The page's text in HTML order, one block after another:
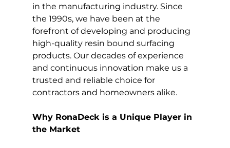
in the manufacturing industry. Since
the 1990s, we have been at the
forefront of developing and producing
high-quality resin bound surfacing
products. Our decades of experience
and continuous innovation make us a
trusted and reliable choice for
contractors and homeowners alike.
Why RonaDeck is a Unique Player in
the Market